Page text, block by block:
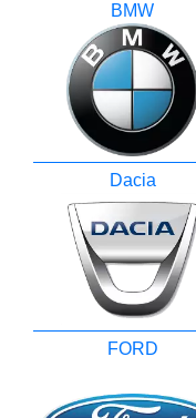
BMW
Dacia
FORD